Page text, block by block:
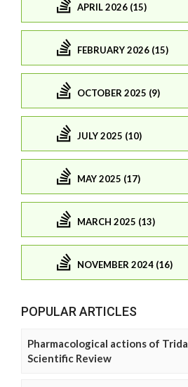
APRIL 2026 (15)
FEBRUARY 2026 (15)
OCTOBER 2025 (9)
JULY 2025 (10)
MAY 2025 (17)
MARCH 2025 (13)
NOVEMBER 2024 (16)
POPULAR ARTICLES
Pharmacological actions of
Scientific Review